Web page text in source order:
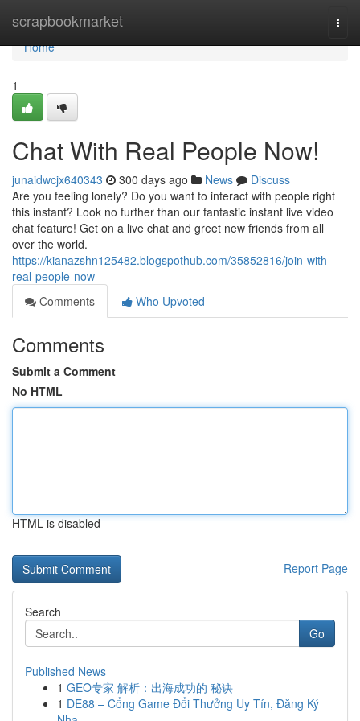
scrapbookmarket
Home
Home
1
Chat With Real People Now!
junaidwcjx640343 300 days ago News
Discuss
Are you feeling lonely? Do you want to interact with people right
this instant? Look no further than our fantastic instant live video
chat feature! Get on a live chat and greet new friends from all
over the world.
https://kianazshn125482.blogspothub.com/35852816/join-with-
real-people-now
Comments
Who Upvoted
Comments
Submit a Comment
No HTML
HTML is disabled
Report Page
Search
Go
Published News
1 GEO专家 解析：出海成功的 秘诀
1 DE88 – Cổng Game Đổi Thưởng Uy Tín, Đăng Ký